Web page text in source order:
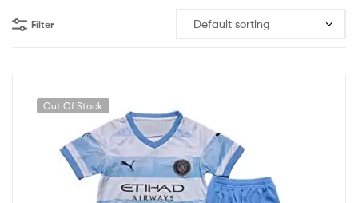
Filter
Out Of Stock